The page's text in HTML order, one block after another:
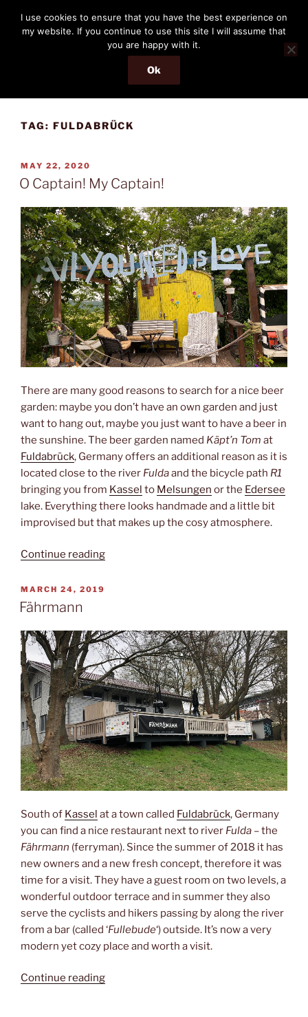
content
THE PASSENGER
Memories and hints of a travelling IT professional.
Menu
TAG: FULDABRÜCK
POSTED
ON
MAY 22, 2020
O Captain! My Captain!
There are many good reasons to search for a nice beer
garden: maybe you don’t have an own garden and just
want to hang out, maybe you just want to have a beer in
the sunshine. The beer garden named Käpt’n Tom at
Fuldabrück, Germany offers an additional reason as it is
located close to the river Fuldaand the bicycle path R1
bringing you from Kassel to Melsungen or the Edersee
lake. Everything there looks handmade and a little bit
improvised but that makes up the cosy atmosphere.
Continue reading“O
POSTED
ON
MARCH 24, 2019
Fährmann
South of Kassel at a town called Fuldabrück, Germany
you can find a nice restaurant next to river Fulda – the
Fährmann (ferryman). Since the summer of 2018 it has
new owners and a new fresh concept, therefore it was
time for a visit. They have a guest room on two levels, a
wonderful outdoor terrace and in summer they also
serve the cyclists and hikers passing by along the river
from a bar (called ‘Fullebude‘) outside. It’s now a very
modern yet cozy place and worth a visit.
Continue reading“Fährmann”
I use cookies to ensure that you have the best experience on
my website. If you continue to use this site I will assume that
you are happy with it.
Ok